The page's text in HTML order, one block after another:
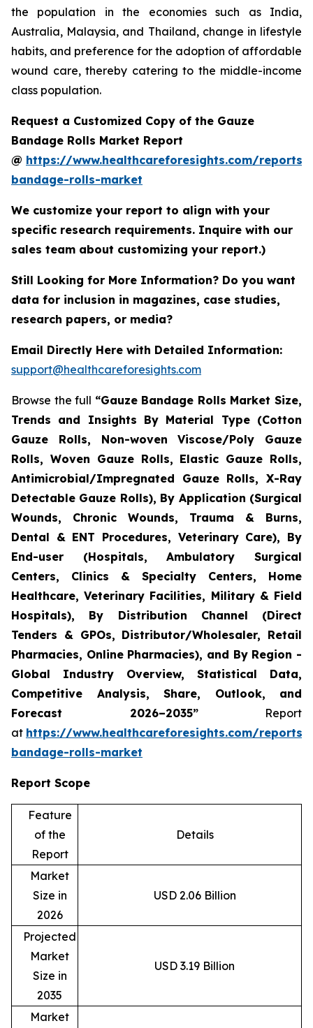
the population in the economies such as India,
Australia, Malaysia, and Thailand, change in lifestyle
habits, and preference for the adoption of affordable
wound care, thereby catering to the middle-income
class population.
Request a Customized Copy of the Gauze
Bandage Rolls Market Report
@ https://www.healthcareforesights.com/reports/
bandage-rolls-market
We customize your report to align with your
specific research requirements. Inquire with our
sales team about customizing your report.)
Still Looking for More Information? Do you want
data for inclusion in magazines, case studies,
research papers, or media?
Email Directly Here with Detailed Information:
support@healthcareforesights.com
Browse the full “Gauze Bandage Rolls Market Size,
Trends and Insights By Material Type (Cotton
Gauze Rolls, Non-woven Viscose/Poly Gauze
Rolls, Woven Gauze Rolls, Elastic Gauze Rolls,
Antimicrobial/Impregnated Gauze Rolls, X-Ray
Detectable Gauze Rolls), By Application (Surgical
Wounds, Chronic Wounds, Trauma & Burns,
Dental & ENT Procedures, Veterinary Care), By
End-user (Hospitals, Ambulatory Surgical
Centers, Clinics & Specialty Centers, Home
Healthcare, Veterinary Facilities, Military & Field
Hospitals), By Distribution Channel (Direct
Tenders & GPOs, Distributor/Wholesaler, Retail
Pharmacies, Online Pharmacies), and By Region -
Global Industry Overview, Statistical Data,
Competitive Analysis, Share, Outlook, and
Forecast 2026–2035”Report
at https://www.healthcareforesights.com/reports/
bandage-rolls-market
Report Scope
Feature
of the
Report
Details
Market
Size in
2026
USD 2.06 Billion
Projected
Market
Size in
2035
USD 3.19 Billion
Market